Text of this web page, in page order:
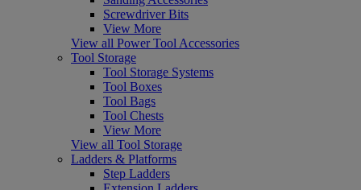
Screwdriver Bits
View More
View all Power Tool Accessories
Tool Storage
Tool Storage Systems
Tool Boxes
Tool Bags
Tool Chests
View More
View all Tool Storage
Ladders & Platforms
Step Ladders